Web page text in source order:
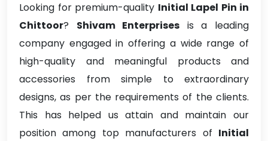
Looking for premium-quality Initial Lapel Pin in
Chittoor? Shivam Enterprises is a leading
company engaged in offering a wide range of
high-quality and meaningful products and
accessories from simple to extraordinary
designs, as per the requirements of the clients.
This has helped us attain and maintain our
position among top manufacturers of Initial